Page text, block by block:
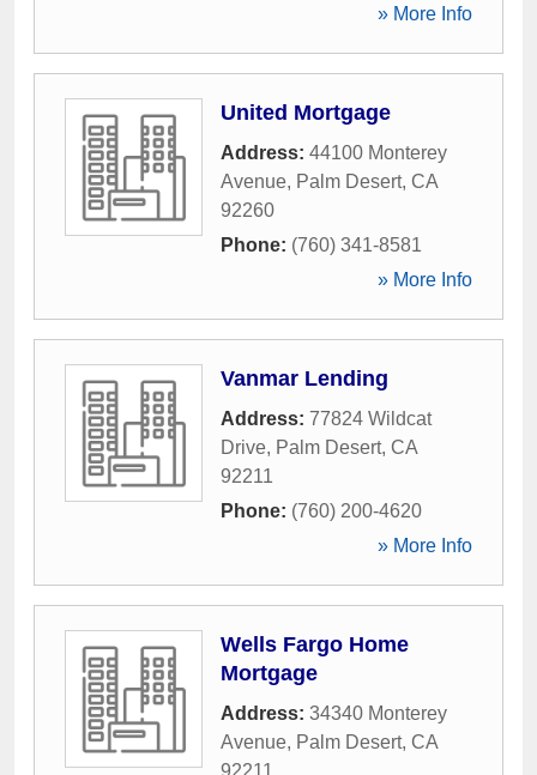
» More Info
United Mortgage
Address: 44100 Monterey
Avenue, Palm Desert, CA
92260
Phone: (760) 341-8581
» More Info
Vanmar Lending
Address: 77824 Wildcat
Drive, Palm Desert, CA
92211
Phone: (760) 200-4620
» More Info
Wells Fargo Home
Mortgage
Address: 34340 Monterey
Avenue, Palm Desert, CA
92211